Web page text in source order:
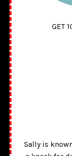
GET
Sally is